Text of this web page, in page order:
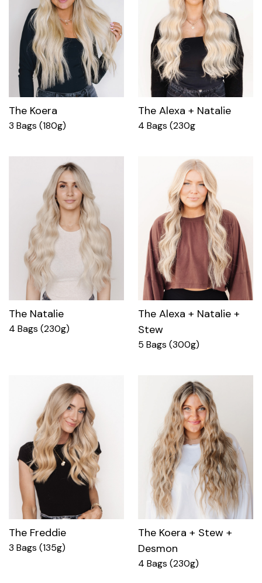
The Koera
3 Bags (180g)
The Alexa + Natalie
4 Bags (230g
The Natalie
4 Bags (230g)
The Alexa + Natalie +
Stew
5 Bags (300g)
The Freddie
3 Bags (135g)
The Koera + Stew +
Desmon
4 Bags (230g)